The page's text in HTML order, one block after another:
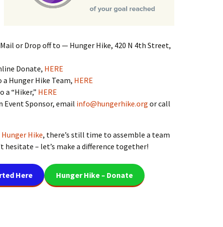
or Drop off to — Hunger Hike, 420 N 4th Street,
Donate, HERE
Hunger Hike Team, HERE
a “Hiker,” HERE
Event Sponsor, email info@hungerhike.org or call
Hunger Hike, there’s still time to assemble a team
– let’s make a difference together!
Here Hunger Hike – Donate